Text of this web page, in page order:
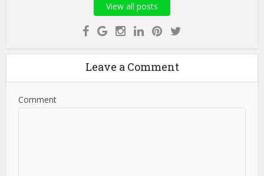
View all posts
Leave a Comment
Comment